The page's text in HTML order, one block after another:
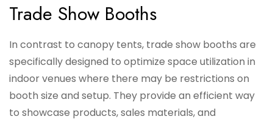
Trade Show Booths
In contrast to canopy tents, trade show booths are
specifically designed to optimize space utilization in
indoor venues where there may be restrictions on
booth size and setup. They provide an efficient way
to showcase products, sales materials, and